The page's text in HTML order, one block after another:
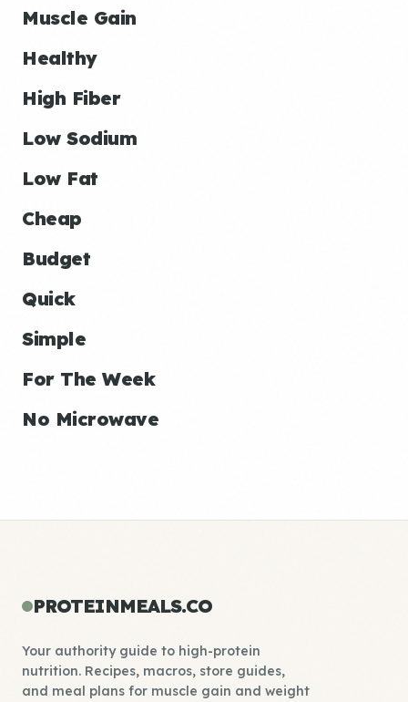
Muscle Gain
Healthy
High Fiber
Low Sodium
Low Fat
Cheap
Budget
Quick
Simple
For The Week
No Microwave
PROTEINMEALS.CO
Your authority guide to high-protein
nutrition. Recipes, macros, store guides,
and meal plans for muscle gain and weight